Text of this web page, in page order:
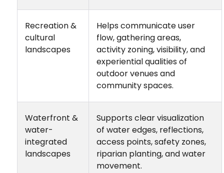
Recreation &
cultural
landscapes
Helps communicate user
flow, gathering areas,
activity zoning, visibility, and
experiential qualities of
outdoor venues and
community spaces.
Waterfront &
water-
integrated
landscapes
Supports clear visualization
of water edges, reflections,
access points, safety zones,
riparian planting, and water
movement.